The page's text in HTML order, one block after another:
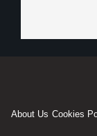
About Us Cookies